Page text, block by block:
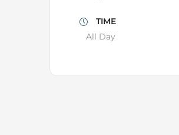
TIME
All Day